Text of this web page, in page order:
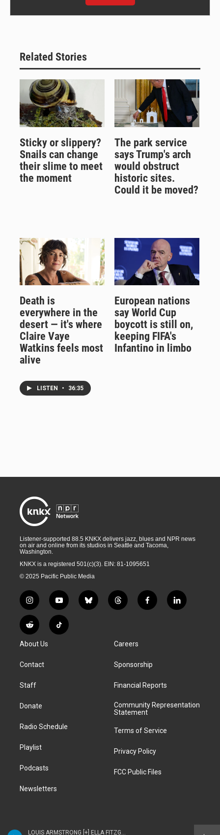
LOUIS ARMSTRONG [+] ELLA FITZGERALD - ELLA & LOUIS AGAIN
Related Stories
Sticky or slippery?
Snails can change
their slime to meet
the moment
The park service
says Trump's arch
would obstruct
historic sites.
Could it be moved?
Death is
everywhere in the
desert — it's where
Claire Vaye
Watkins feels most
alive
LISTEN • 36:35
European nations
say World Cup
boycott is still on,
keeping FIFA's
Infantino in limbo
Listener-supported 88.5 KNKX delivers jazz, blues and NPR news
on air and online from its studios in Seattle and Tacoma,
Washington.
KNKX is a registered 501(c)(3). EIN: 81-1095651
© 2025 Pacific Public Media
i
n
s
t
g
a
y
o
u
t
b
l
t
h
a
d
f
a
k
l
i
R
e
d
i
T
i
About Us
Contact
Staff
Donate
Radio Schedule
Playlist
Podcasts
Newsletters
Careers
Sponsorship
Financial Reports
Community Representation
Statement
Terms of Service
Privacy Policy
FCC Public Files